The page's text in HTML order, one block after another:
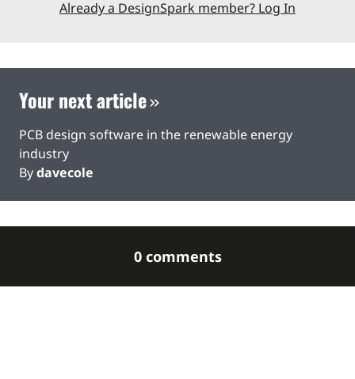
Already a DesignSpark member? Log In
Your next article
PCB design software in the renewable energy
industry
Bydavecole
0 comments